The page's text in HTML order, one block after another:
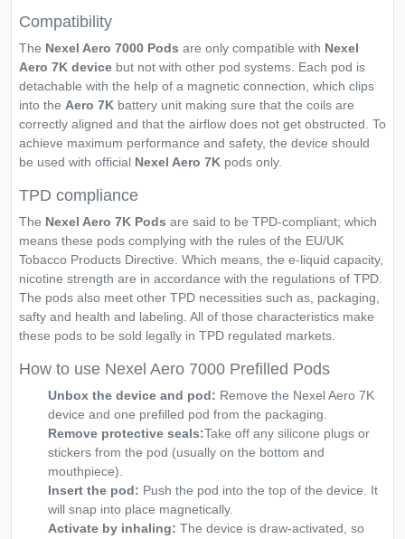
Compatibility
The Nexel Aero 7000 Pods are only compatible with Nexel
Aero 7K device but not with other pod systems. Each pod is
detachable with the help of a magnetic connection, which clips
into the Aero 7K battery unit making sure that the coils are
correctly aligned and that the airflow does not get obstructed. To
achieve maximum performance and safety, the device should
be used with official Nexel Aero 7K pods only.
TPD compliance
The Nexel Aero 7K Pods are said to be TPD-compliant; which
means these pods complying with the rules of the EU/UK
Tobacco Products Directive. Which means, the e-liquid capacity,
nicotine strength are in accordance with the regulations of TPD.
The pods also meet other TPD necessities such as, packaging,
safty and health and labeling. All of those characteristics make
these pods to be sold legally in TPD regulated markets.
How to use Nexel Aero 7000 Prefilled Pods
Unbox the device and pod: Remove the Nexel Aero 7K
device and one prefilled pod from the packaging.
Remove protective seals:Take off any silicone plugs or
stickers from the pod (usually on the bottom and
mouthpiece).
Insert the pod: Push the pod into the top of the device. It
will snap into place magnetically.
Activate by inhaling: The device is draw-activated, so